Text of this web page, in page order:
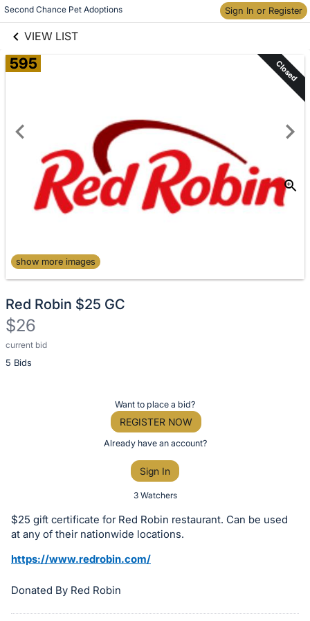
Second Chance Pet Adoptions Sign In or Register
VIEW LIST
Skip to items
information
595 Closed
show more images
Red Robin $25 GC
$26
current bid
5 Bids
Description
of
or
bid
this
item.
Want to place a bid?
REGISTER NOW
Already have an account?
Sign In
3 Watchers
$25 gift certificate for Red Robin restaurant. Can be used
at any of their nationwide locations.
https://www.redrobin.com/
Donated By Red Robin